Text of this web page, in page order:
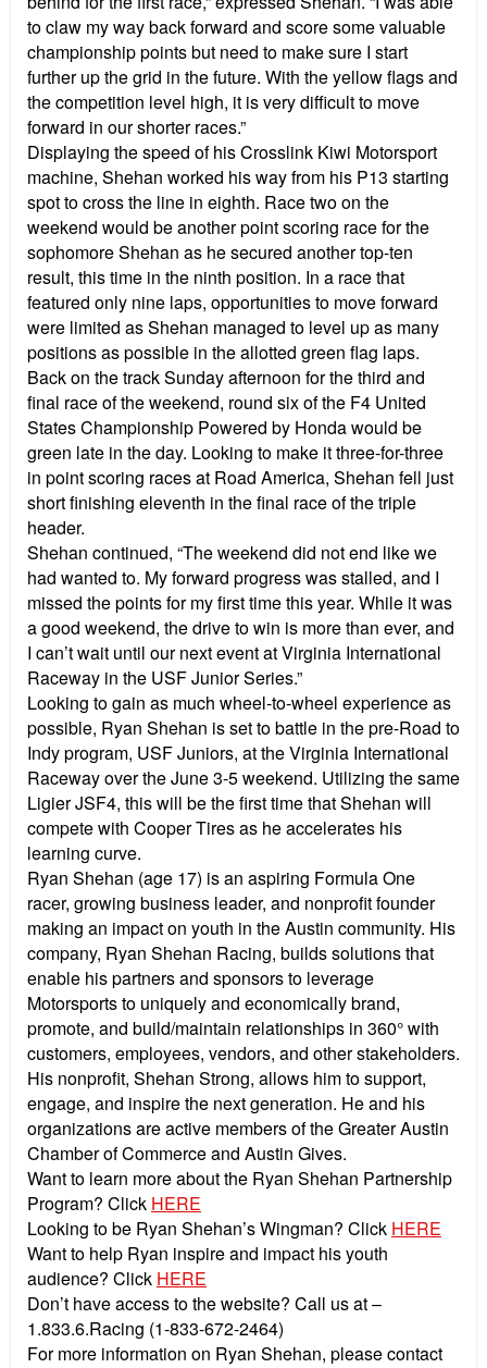
to claw my way back forward and score some valuable
championship points but need to make sure I start
further up the grid in the future. With the yellow flags and
the competition level high, it is very difficult to move
forward in our shorter races.”
Displaying the speed of his Crosslink Kiwi Motorsport
machine, Shehan worked his way from his P13 starting
spot to cross the line in eighth. Race two on the
weekend would be another point scoring race for the
sophomore Shehan as he secured another top-ten
result, this time in the ninth position. In a race that
featured only nine laps, opportunities to move forward
were limited as Shehan managed to level up as many
positions as possible in the allotted green flag laps.
Back on the track Sunday afternoon for the third and
final race of the weekend, round six of the F4 United
States Championship Powered by Honda would be
green late in the day. Looking to make it three-for-three
in point scoring races at Road America, Shehan fell just
short finishing eleventh in the final race of the triple
header.
Shehan continued, “The weekend did not end like we
had wanted to. My forward progress was stalled, and I
missed the points for my first time this year. While it was
a good weekend, the drive to win is more than ever, and
I can’t wait until our next event at Virginia International
Raceway in the USF Junior Series.”
Looking to gain as much wheel-to-wheel experience as
possible, Ryan Shehan is set to battle in the pre-Road to
Indy program, USF Juniors, at the Virginia International
Raceway over the June 3-5 weekend. Utilizing the same
Ligier JSF4, this will be the first time that Shehan will
compete with Cooper Tires as he accelerates his
learning curve.
Ryan Shehan (age 17) is an aspiring Formula One
racer, growing business leader, and nonprofit founder
making an impact on youth in the Austin community. His
company, Ryan Shehan Racing, builds solutions that
enable his partners and sponsors to leverage
Motorsports to uniquely and economically brand,
promote, and build/maintain relationships in 360° with
customers, employees, vendors, and other stakeholders.
His nonprofit, Shehan Strong, allows him to support,
engage, and inspire the next generation. He and his
organizations are active members of the Greater Austin
Chamber of Commerce and Austin Gives.
Want to learn more about the Ryan Shehan Partnership
Program? Click HERE
Looking to be Ryan Shehan’s Wingman? Click HERE
Want to help Ryan inspire and impact his youth
audience? Click HERE
Don’t have access to the website? Call us at –
1.833.6.Racing (1-833-672-2464)
For more information on Ryan Shehan, please contact